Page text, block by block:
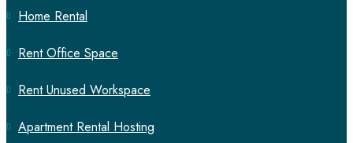
Home Rental
Rent Office Space
Rent Unused Workspace
Apartment Rental Hosting